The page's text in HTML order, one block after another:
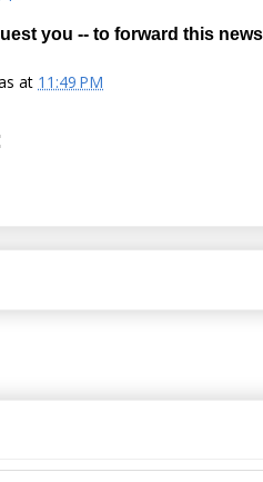
you -- to forward this
at 11:49 PM